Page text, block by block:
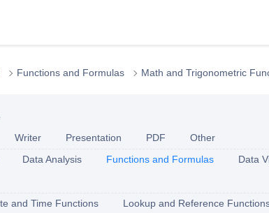
Functions and Formulas Math and Trigonometric
Writer Presentation PDF
Other
Data Analysis Functions and Formulas Data
and Time Functions Lookup and Reference